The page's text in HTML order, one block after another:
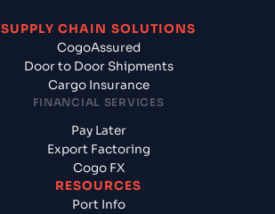
SUPPLY CHAIN SOLUTIONS
CogoAssured
Door to Door Shipments
Cargo Insurance
FINANCIAL SERVICES
Pay Later
Export Factoring
Cogo FX
RESOURCES
Port Info